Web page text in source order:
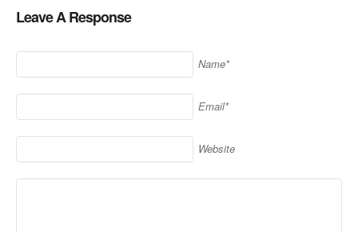
Leave A Response
Name*
Email*
Website